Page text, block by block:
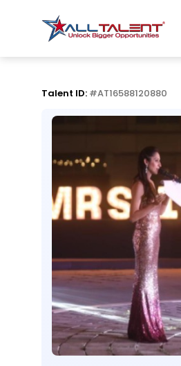
Talent ID: #AT16588120880